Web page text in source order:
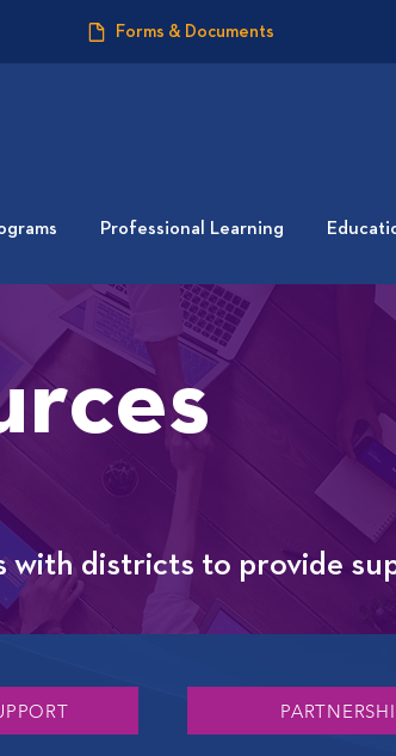
Forms & Documents
Professional Learning
with districts to provide